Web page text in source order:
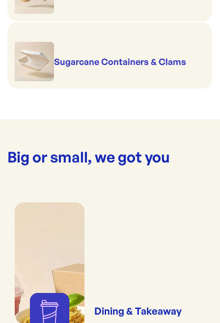
Sugarcane Containers & Clams
Big or small, we got you
Dining & Takeaway